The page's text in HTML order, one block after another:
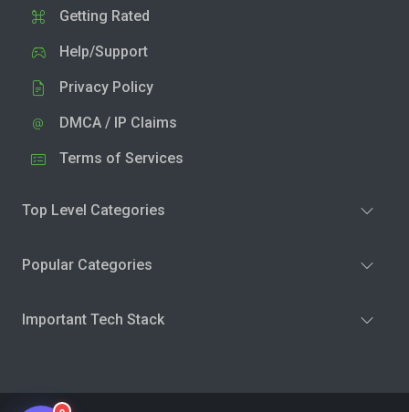
Getting Rated
Help/Support
Privacy Policy
DMCA / IP Claims
Terms of Services
Top Level Categories
Popular Categories
Important Tech Stack